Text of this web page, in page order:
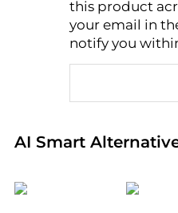
AI Price
this product
your email in
notify you
AI Smart
Real-time analysis of
Party of You